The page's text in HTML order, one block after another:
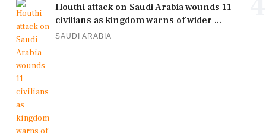
Houthi attack on Saudi Arabia wounds 11
civilians as kingdom warns of wider ...
SAUDI ARABIA